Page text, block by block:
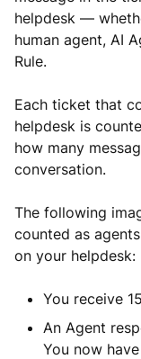
helpdesk —
human agent, AI
Rule.
Each ticket that
helpdesk is
how many
conversation.
The following
counted as
on your helpdesk:
You receive
An Agent
You now